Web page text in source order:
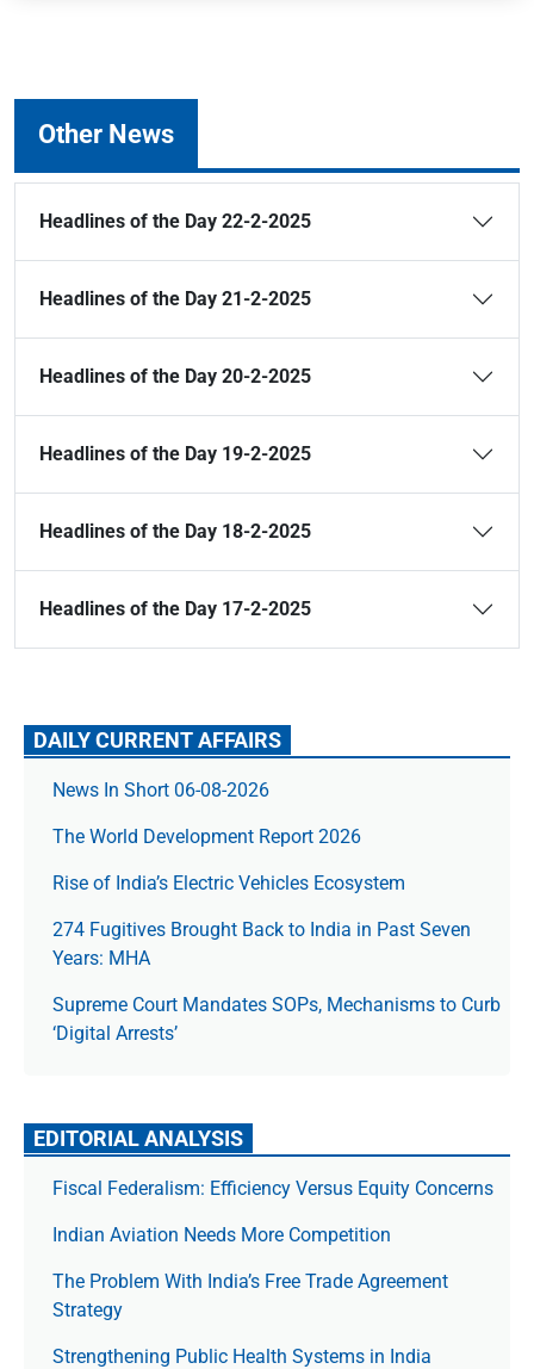
Other News
Headlines of the Day 22-2-2025
Headlines of the Day 21-2-2025
Headlines of the Day 20-2-2025
Headlines of the Day 19-2-2025
Headlines of the Day 18-2-2025
Headlines of the Day 17-2-2025
DAILY CURRENT AFFAIRS
News In Short 06-08-2026
The World Development Report 2026
Rise of India’s Electric Vehicles Ecosystem
274 Fugitives Brought Back to India in Past Seven
Years: MHA
Supreme Court Mandates SOPs, Mechanisms to Curb
‘Digital Arrests’
EDITORIAL ANALYSIS
Fiscal Federalism: Efficiency Versus Equity Concerns
Indian Aviation Needs More Competition
The Prob­lem With India’s Free Trade Agree­ment
Strategy
Strengthening Public Health Systems in India